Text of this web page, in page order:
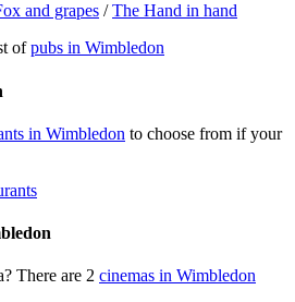
and grapes /The Hand in hand
ofpubs in Wimbledon
in Wimbledon to choose from if your
There are 2 cinemas in Wimbledon